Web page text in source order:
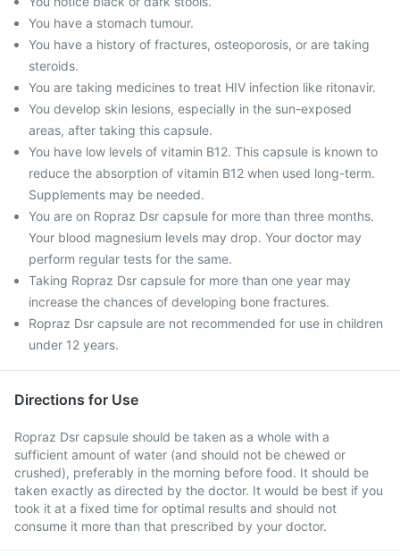
You have a stomach tumour.
You have a history of fractures, osteoporosis, or are taking
steroids.
You are taking medicines to treat HIV infection like ritonavir.
You develop skin lesions, especially in the sun-exposed
areas, after taking this capsule.
You have low levels of vitamin B12. This capsule is known to
reduce the absorption of vitamin B12 when used long-term.
Supplements may be needed.
You are on Ropraz Dsr capsule for more than three months.
Your blood magnesium levels may drop. Your doctor may
perform regular tests for the same.
Taking Ropraz Dsr capsule for more than one year may
increase the chances of developing bone fractures.
Ropraz Dsr capsule are not recommended for use in children
under 12 years.
Directions for Use
Ropraz Dsr capsule should be taken as a whole with a
sufficient amount of water (and should not be chewed or
crushed), preferably in the morning before food. It should be
taken exactly as directed by the doctor. It would be best if you
took it at a fixed time for optimal results and should not
consume it more than that prescribed by your doctor.